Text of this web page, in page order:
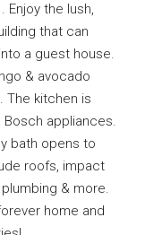
the lush,
that can
a guest house.
& avocado
The kitchen is
Bosch appliances.
bath opens to
roofs, impact
& more.
home and